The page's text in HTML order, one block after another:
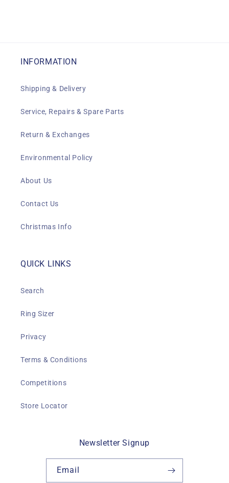
INFORMATION
Shipping & Delivery
Service, Repairs & Spare Parts
Return & Exchanges
Environmental Policy
About Us
Contact Us
Christmas Info
QUICK LINKS
Search
Ring Sizer
Privacy
Terms & Conditions
Competitions
Store Locator
Newsletter Signup
Email